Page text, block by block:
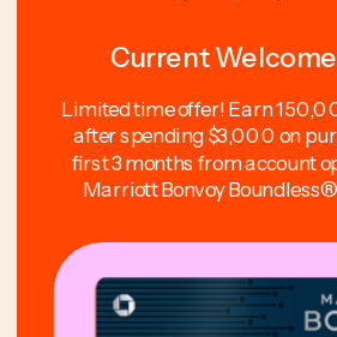
Current
Limited time offer! Earn
after spending $3,000 on
first 3 months from account
Marriott Bonvoy